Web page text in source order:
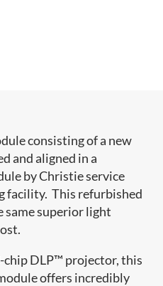
consisting of a new
and aligned in a
by Christie service
facility. This refurbished
same superior light
chip DLP™ projector, this
offers incredibly